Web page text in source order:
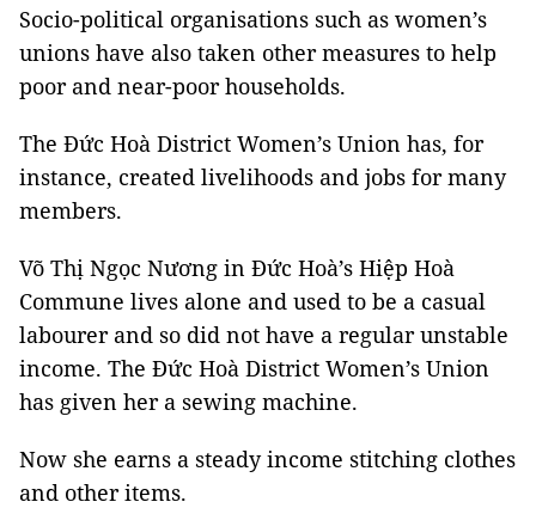
Socio-political organisations such as women’s
unions have also taken other measures to help
poor and near-poor households.
The Đức Hoà District Women’s Union has, for
instance, created livelihoods and jobs for many
members.
Võ Thị Ngọc Nương in Đức Hoà’s Hiệp Hoà
Commune lives alone and used to be a casual
labourer and so did not have a regular unstable
income. The Đức Hoà District Women’s Union
has given her a sewing machine.
Now she earns a steady income stitching clothes
and other items.